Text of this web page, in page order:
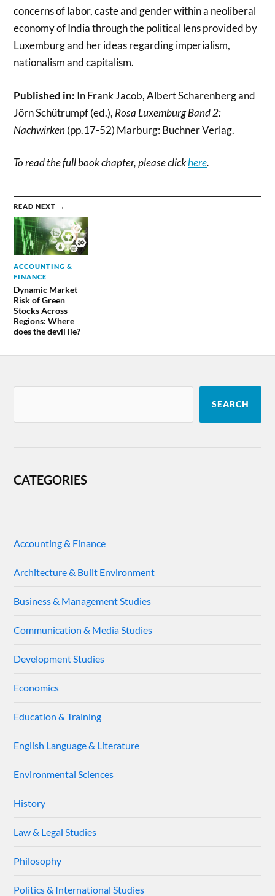
concerns of labor, caste and gender within a neoliberal
economy of India through the political lens provided by
Luxemburg and her ideas regarding imperialism,
nationalism and capitalism.
Published in: In Frank Jacob, Albert Scharenberg and
Jörn Schütrumpf (ed.), Rosa Luxemburg Band 2:
Nachwirken(pp.17-52) Marburg: Buchner Verlag.
To read the full book chapter, please clickhere.
READ NEXT →
ACCOUNTING &
FINANCE
Dynamic Market
Risk of Green
Stocks Across
Regions: Where
does the devil lie?
SEARCH
CATEGORIES
Accounting & Finance
Architecture & Built Environment
Business & Management Studies
Communication & Media Studies
Development Studies
Economics
Education & Training
English Language & Literature
Environmental Sciences
History
Law & Legal Studies
Philosophy
Politics & International Studies